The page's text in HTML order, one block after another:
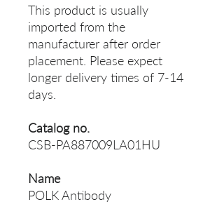
This product is usually
imported from the
manufacturer after order
placement. Please expect
longer delivery times of 7-14
days.
Catalog no.
CSB-PA887009LA01HU
Name
POLK Antibody